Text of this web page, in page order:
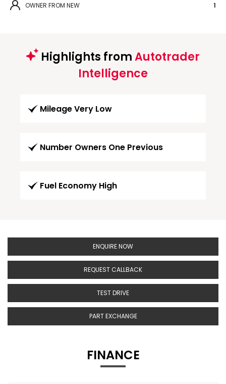
OWNER FROM NEW 1
Highlights fromAutotrader
Intelligence
Mileage Very Low
Number Owners One Previous
Fuel Economy High
ENQUIRE NOW
REQUEST CALLBACK
TEST DRIVE
PART EXCHANGE
FINANCE